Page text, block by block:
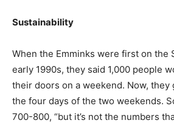
Sustainability
When the Emminks were first on the
early 1990s, they said 1,000 people
their doors on a weekend. Now, they
the four days of the two weekends.
700-800, “but it’s not the numbers